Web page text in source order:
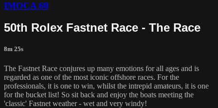
IMOCA 60
50th Rolex Fastnet Race - The Race
8m 25s
The Fastnet Race conjures up many emotions for all ages and is
regarded as one of the most iconic offshore races. For the
professionals, it is one to win, whilst the intrepid amateurs, it is one
for the bucket list! So sit back and enjoy the boats meeting the
'classic' Fastnet weather - wet and very windy!